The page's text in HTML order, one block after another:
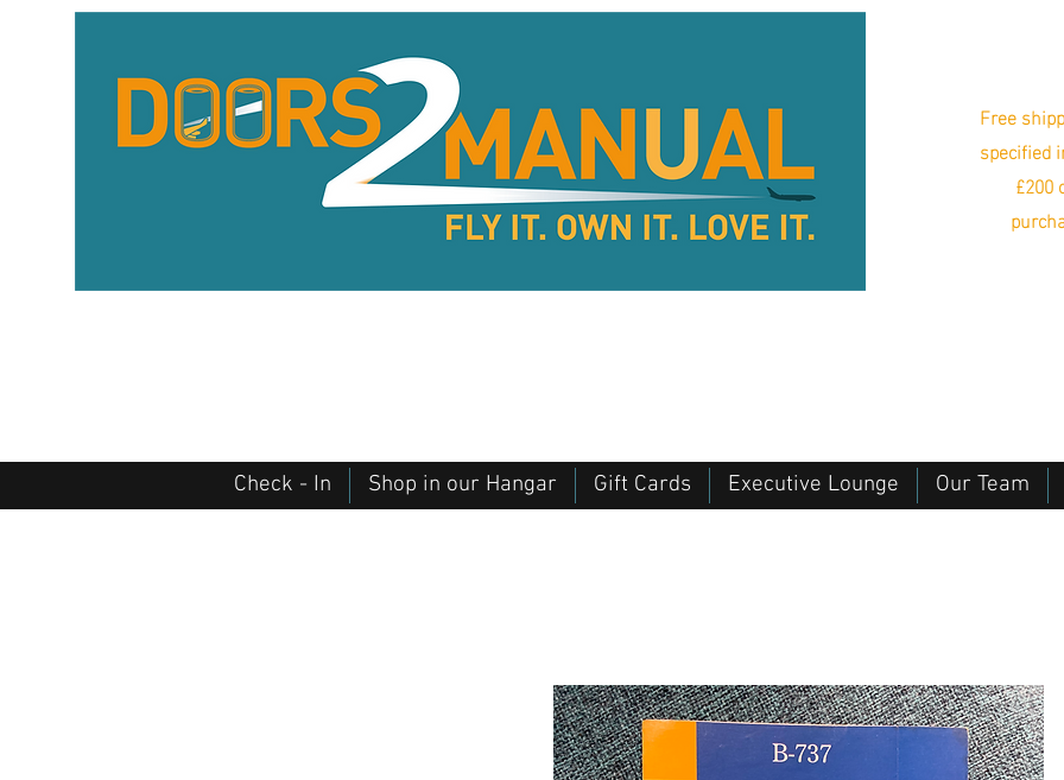
Free
specified
£200
Check - In Shop in our Hangar Gift Cards Executive Lounge Our Team